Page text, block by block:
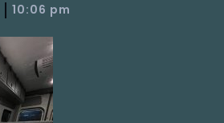
10:06 pm